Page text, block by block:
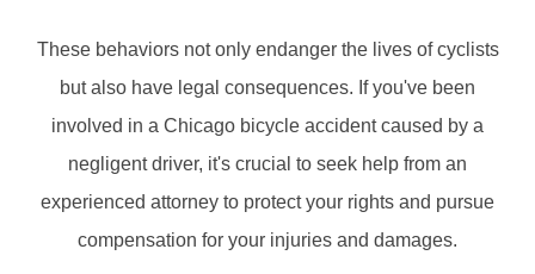
These behaviors not only endanger the lives of cyclists
but also have legal consequences. If you've been
involved in a Chicago bicycle accident caused by a
negligent driver, it's crucial to seek help from an
experienced attorney to protect your rights and pursue
compensation for your injuries and damages.